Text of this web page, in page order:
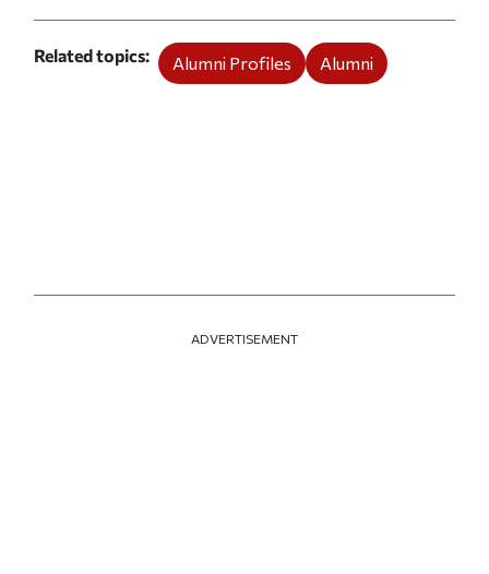
Related topics Alumni Profiles Alumni
ADVERTISEMENT